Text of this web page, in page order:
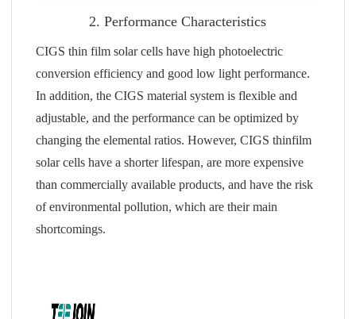
2. Performance Characteristics
CIGS thin film solar cells have high photoelectric
conversion efficiency and good low light performance.
In addition, the CIGS material system is flexible and
adjustable, and the performance can be optimized by
changing the elemental ratios. However, CIGS thinfilm
solar cells have a shorter lifespan, are more expensive
than commercially available products, and have the risk
of environmental pollution, which are their main
shortcomings.